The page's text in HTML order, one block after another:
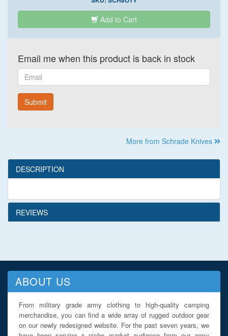
Add to Cart
Email me when this product is back in stock
Email
Submit
More from Schrade Knives
DESCRIPTION
REVIEWS
ABOUT US
From military grade army clothing to high-quality camping
merchandise, you can find a wide array of rugged outdoor gear
on our newly redesigned website. For the past seven years, we